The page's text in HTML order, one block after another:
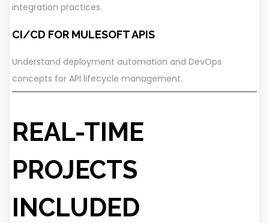
integration practices.
CI/CD FOR MULESOFT APIS
Understand deployment automation and DevOps
concepts for API lifecycle management.
REAL-TIME
PROJECTS
INCLUDED